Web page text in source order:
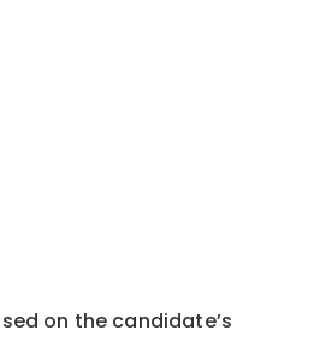
on the candidate’s